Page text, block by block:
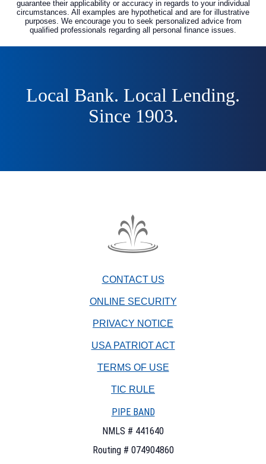
guarantee their applicability or accuracy in regards to your individual
circumstances. All examples are hypothetical and are for illustrative
purposes. We encourage you to seek personalized advice from
qualified professionals regarding all personal finance issues.
Local Bank. Local Lending.
Since 1903.
The
Company
watermark
CONTACT US
ONLINE SECURITY
PRIVACY NOTICE
USA PATRIOT ACT
TERMS OF USE
TIC RULE
A
NEW
PIPE BAND
NMLS # 441640
Routing # 074904860